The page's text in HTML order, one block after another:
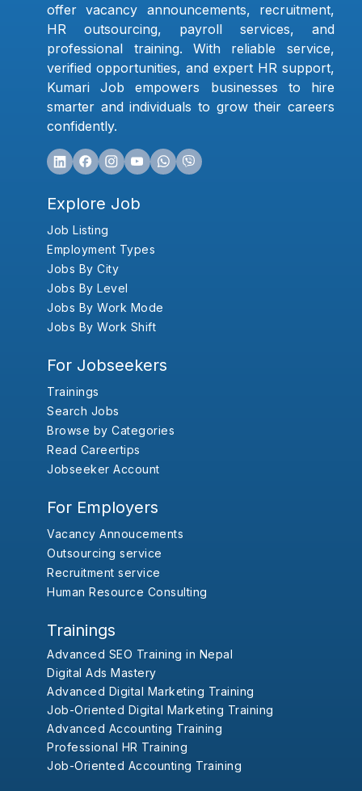
offer vacancy announcements, recruitment,
HR outsourcing, payroll services, and
professional training. With reliable service,
verified opportunities, and expert HR support,
Kumari Job empowers businesses to hire
smarter and individuals to grow their careers
confidently.
Explore Job
Job Listing
Employment Types
Jobs By City
Jobs By Level
Jobs By Work Mode
Jobs By Work Shift
For Jobseekers
Trainings
Search Jobs
Browse by Categories
Read Careertips
Jobseeker Account
For Employers
Vacancy Annoucements
Outsourcing service
Recruitment service
Human Resource Consulting
Trainings
Advanced SEO Training in Nepal
Digital Ads Mastery
Advanced Digital Marketing Training
Job-Oriented Digital Marketing Training
Advanced Accounting Training
Professional HR Training
Job-Oriented Accounting Training